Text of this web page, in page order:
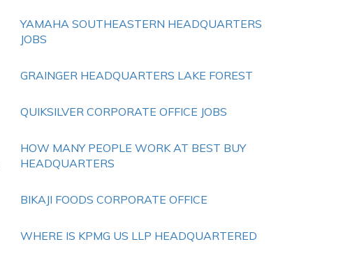
YAMAHA SOUTHEASTERN HEADQUARTERS
JOBS
GRAINGER HEADQUARTERS LAKE FOREST
QUIKSILVER CORPORATE OFFICE JOBS
HOW MANY PEOPLE WORK AT BEST BUY
HEADQUARTERS
BIKAJI FOODS CORPORATE OFFICE
WHERE IS KPMG US LLP HEADQUARTERED